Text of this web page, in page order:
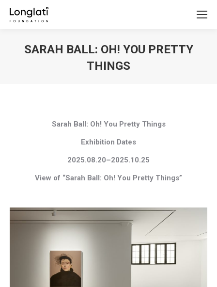
SARAH BALL: OH! YOU PRETTY
THINGS
Sarah Ball: Oh! You Pretty Things
Exhibition Dates
2025.08.20–2025.10.25
View of “Sarah Ball: Oh! You Pretty Things”